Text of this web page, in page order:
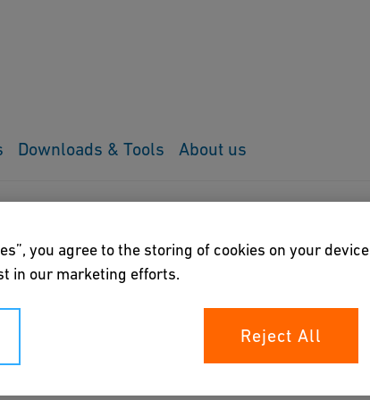
Downloads & Tools About us
generated by GF Signet flow
you agree to the storing of cookies on your
in our marketing efforts.
Reject All